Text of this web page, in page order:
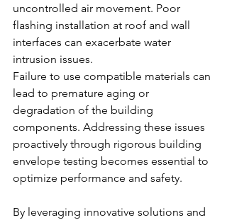
uncontrolled air movement. Poor
flashing installation at roof and wall
interfaces can exacerbate water
intrusion issues.
Failure to use compatible materials can
lead to premature aging or
degradation of the building
components. Addressing these issues
proactively through rigorous building
envelope testing becomes essential to
optimize performance and safety.
By leveraging innovative solutions and